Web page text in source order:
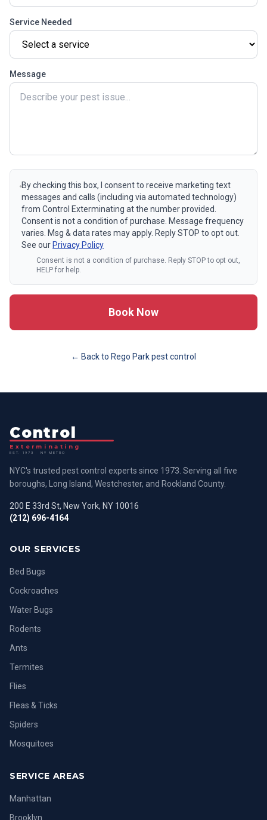
Service Needed
Message
By checking this box, I consent to receive marketing text
messages and calls (including via automated technology)
from Control Exterminating at the number provided.
Consent is not a condition of purchase. Message frequency
varies. Msg & data rates may apply. Reply STOP to opt out.
See our Privacy Policy
Consent is not a condition of purchase. Reply STOP to opt out,
HELP for help.
Book Now
← Back to Rego Parkpest control
Control
Exterminating
EST. 1973 · NY METRO
NYC's trusted pest control experts since 1973. Serving all five
boroughs, Long Island, Westchester, and Rockland County.
200 E 33rd St, New York, NY 10016
(212) 696-4164
OUR SERVICES
Bed Bugs
Cockroaches
Water Bugs
Rodents
Ants
Termites
Flies
Fleas & Ticks
Spiders
Mosquitoes
SERVICE AREAS
Manhattan
Brooklyn